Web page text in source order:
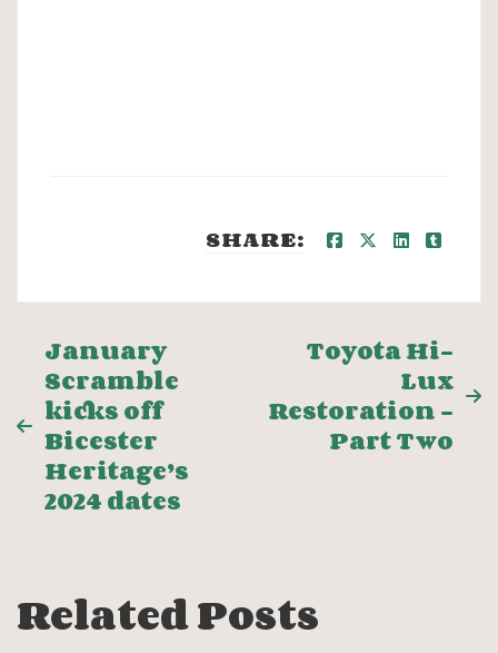
SHARE:
Post
navigation
January
Scramble
kicks off
Bicester
Heritage’s
2024 dates
Toyota Hi-
Lux
Restoration –
Part Two
Related Posts